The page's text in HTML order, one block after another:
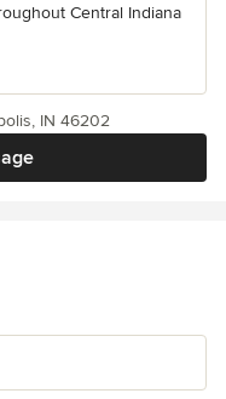
Central Indiana
IN 46202